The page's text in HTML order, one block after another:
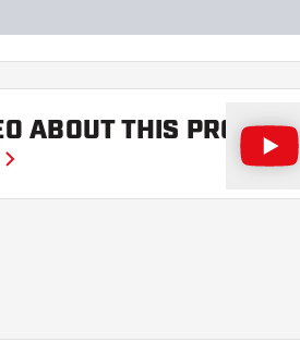
ABOUT THIS PRODUCT